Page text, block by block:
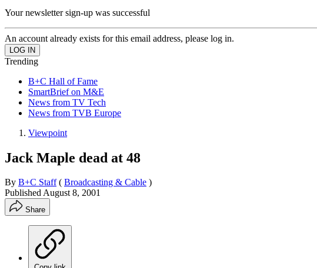
Your newsletter sign-up was successful
An account already exists for this email address, please log in.
Trending
B+C Hall of Fame
SmartBrief on M&E
News from TV Tech
News from TVB Europe
Viewpoint
Jack Maple dead at 48
By B+C Staff ( Broadcasting & Cable )
PublishedAugust 8, 2001
Share